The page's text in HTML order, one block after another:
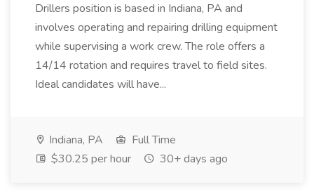
Drillers position is based in Indiana, PA and
involves operating and repairing drilling equipment
while supervising a work crew. The role offers a
14/14 rotation and requires travel to field sites.
Ideal candidates will have...
Indiana, PA
Full Time
$30.25 per hour
30+ days ago